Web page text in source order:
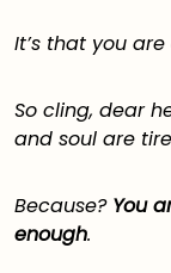
It’s that you
So cling, dear
and soul are
Because? You
enough.